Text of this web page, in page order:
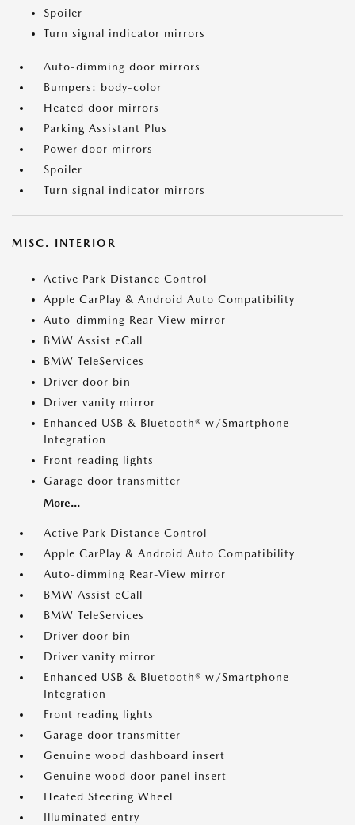
Spoiler
Turn signal indicator mirrors
Auto-dimming door mirrors
Bumpers: body-color
Heated door mirrors
Parking Assistant Plus
Power door mirrors
Spoiler
Turn signal indicator mirrors
MISC. INTERIOR
Active Park Distance Control
Apple CarPlay & Android Auto Compatibility
Auto-dimming Rear-View mirror
BMW Assist eCall
BMW TeleServices
Driver door bin
Driver vanity mirror
Enhanced USB & Bluetooth® w/Smartphone
Integration
Front reading lights
Garage door transmitter
More...
Active Park Distance Control
Apple CarPlay & Android Auto Compatibility
Auto-dimming Rear-View mirror
BMW Assist eCall
BMW TeleServices
Driver door bin
Driver vanity mirror
Enhanced USB & Bluetooth® w/Smartphone
Integration
Front reading lights
Garage door transmitter
Genuine wood dashboard insert
Genuine wood door panel insert
Heated Steering Wheel
Illuminated entry